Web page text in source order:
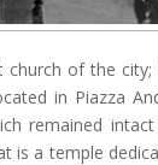
of the
in Piazza
remained
is a temple